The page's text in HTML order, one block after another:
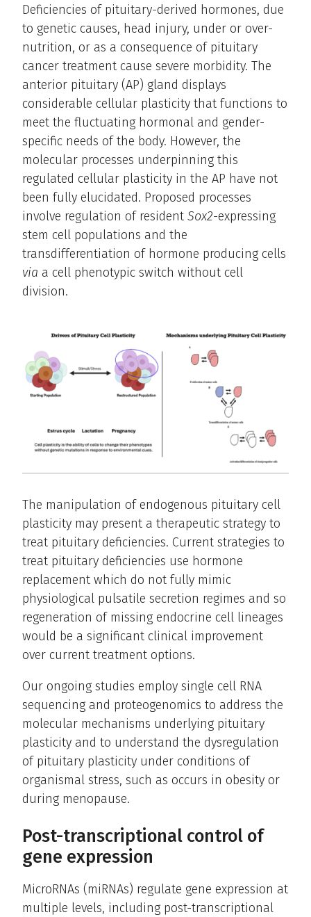
Deficiencies of pituitary-derived hormones, due
to genetic causes, head injury, under or over-
nutrition, or as a consequence of pituitary
cancer treatment cause severe morbidity. The
anterior pituitary (AP) gland displays
considerable cellular plasticity that functions to
meet the fluctuating hormonal and gender-
specific needs of the body. However, the
molecular processes underpinning this
regulated cellular plasticity in the AP have not
been fully elucidated. Proposed processes
involve regulation of resident Sox2-expressing
stem cell populations and the
transdifferentiation of hormone producing cells
via a cell phenotypic switch without cell
division.
The manipulation of endogenous pituitary cell
plasticity may present a therapeutic strategy to
treat pituitary deficiencies. Current strategies to
treat pituitary deficiencies use hormone
replacement which do not fully mimic
physiological pulsatile secretion regimes and so
regeneration of missing endocrine cell lineages
would be a significant clinical improvement
over current treatment options.
Our ongoing studies employ single cell RNA
sequencing and proteogenomics to address the
molecular mechanisms underlying pituitary
plasticity and to understand the dysregulation
of pituitary plasticity under conditions of
organismal stress, such as occurs in obesity or
during menopause.
Post-transcriptional control of
gene expression
MicroRNAs (miRNAs) regulate gene expression at
multiple levels, including post-transcriptional